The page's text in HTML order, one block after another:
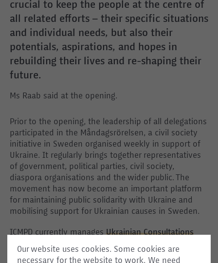
crucial to keep the people at the centre of
all related efforts – their specific situations
and individual needs, but also their
potentials, aspirations, and hopes in
rebuilding their lives and re-shaping their
future.
Ms Raab said at the opening.
Prior to the opening, the leadership of all delegations
participated in the Måndagsrörelsen, a civil society
initiative in Sweden organised weekly in support of
Ukraine. It regularly brings together representatives
of government, political parties, civil society,
diaspora organisations and the wider public. The
movement has now become an important platform
for maintaining public solidarity with Ukraine and
mobilising support for Ukrainian causes in Sweden.
ICMPD currently manages Ukrainian Consultations
and Community centres in Germany, Poland, and the
Czech Republic – the three EU Member States hosting
Our website uses cookies. Some cookies are
necessary for the website to work. We need